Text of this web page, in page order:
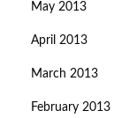
May 2013
April 2013
March 2013
February 2013